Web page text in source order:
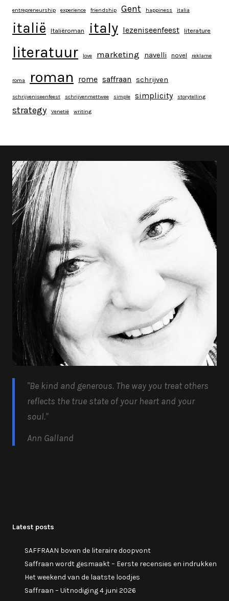
entrepreneurship experience friendship Gent happiness italia
italië Italiëroman italy lezeniseenfeest literature
literatuur love marketing navelli novel reklame
roma roman rome saffraan schrijven
schrijveniseenfeest schrijvenmettwee simple simplicity storytelling
strategy Venetië writing
"Be kind and generous. The way you treat others
reflects the true state of your heart and your
soul."
Ann Galland
Latest posts
SAFFRAAN boven de literaire doopvont
Saffraan wordt gesmaakt – Eerste recensies en indrukken
Het weekend van de laatste loodjes
Saffraan – Uitnodiging 4 juni 2026